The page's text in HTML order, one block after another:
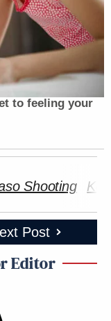
to feeling your
Shooting
Post
Editor